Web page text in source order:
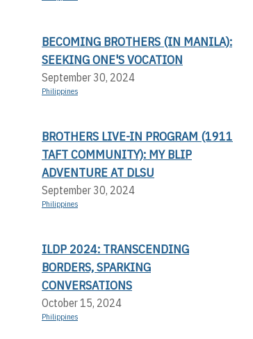
BECOMING BROTHERS (IN MANILA):
SEEKING ONE'S VOCATION
September 30, 2024
Philippines
BROTHERS LIVE-IN PROGRAM (1911
TAFT COMMUNITY): MY BLIP
ADVENTURE AT DLSU
September 30, 2024
Philippines
ILDP 2024: TRANSCENDING
BORDERS, SPARKING
CONVERSATIONS
October 15, 2024
Philippines